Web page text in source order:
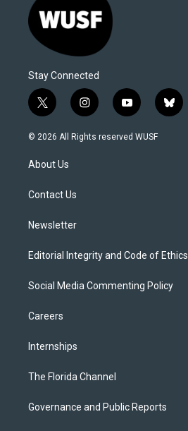
Stay Connected
t
w
i
t
e
i
n
s
y
o
u
b
l
© 2026 All Rights reserved WUSF
About Us
Contact Us
Newsletter
Editorial Integrity and Code of Ethics
Social Media Commenting Policy
Careers
Internships
The Florida Channel
Governance and Public Reports